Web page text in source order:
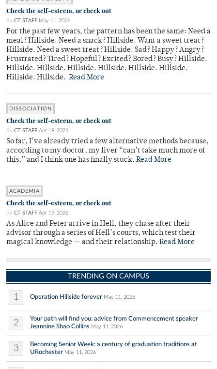
Check the self-esteem, or check out
By CT STAFF May 11, 2026
For the past few years, the pattern has been the same: Need a
meal? Hillside. Need a snack? Hillside. Want a sweet treat?
Hillside. Need a sweet treat? Hillside. Sad? Happy? Angry?
Frustrated? Tired? Hopeful? Excited? Bored? Busy? Hillside.
Hillside. Hillside. Hillside. Hillside. Hillside. Hillside.
Hillside. Hillside. Read More
DISSOCIATION
Check the self-esteem, or check out
By CT STAFF Apr 19, 2026
So far, I’ve already tried a few alternative methods because,
according to my doctor, my liver “can’t take much more of
this,” and I think one has finally stuck. Read More
ACADEMIA
Check the self-esteem, or check out
By CT STAFF Apr 19, 2026
As Alice and Peter arrive in Hell, they chase after their
advisor through a series of Hell’s courts, which test their
magical knowledge — and their relationship. Read More
TRENDING ON CAMPUS
1 Operation Hillside forever May 11, 2026
2
Your path will find you: advice from Commencement speaker
Jeannine Shao Collins May 11, 2026
3
Becoming Senior Week: a century of graduation traditions at
URochester May 11, 2026